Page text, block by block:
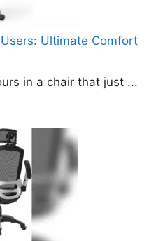
Ultimate Comfort
in a chair that just ...